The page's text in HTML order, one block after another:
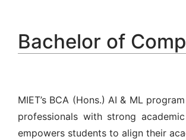
Bachelor of
MIET’s BCA (Hons.) AI & ML
professionals with strong
empowers students to align their